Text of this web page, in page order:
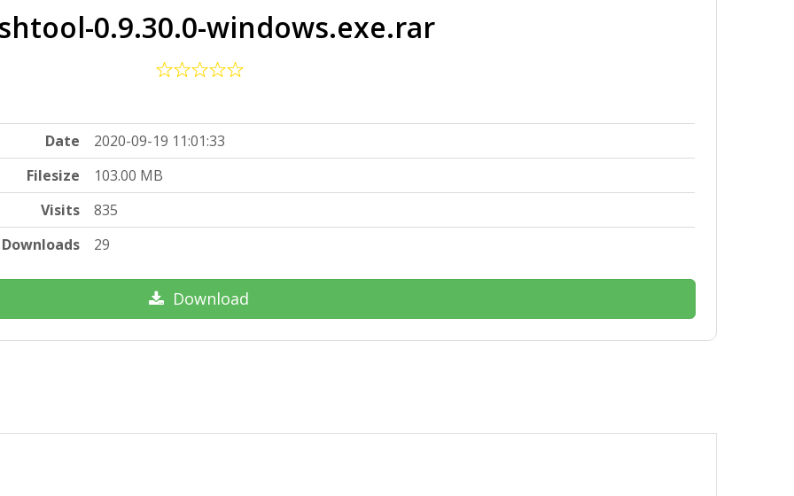
0.9.30.0-windows.exe.rar
Date
2020-09-19 11:01:33
Filesize
103.00 MB
Visits
835
Downloads
29
Download